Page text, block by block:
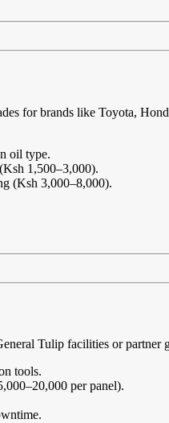
for brands like Toyota,
oil type.
1,500–3,000).
(Ksh 3,000–8,000).
Tulip facilities or partner
tools.
per panel).